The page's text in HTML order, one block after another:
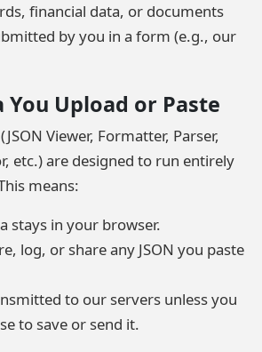
financial data, or documents
by you in a form (e.g., our
You Upload or Paste
Viewer, Formatter, Parser,
etc.) are designed to run entirely
means:
stays in your browser.
log, or share any JSON you paste
to our servers unless you
to save or send it.